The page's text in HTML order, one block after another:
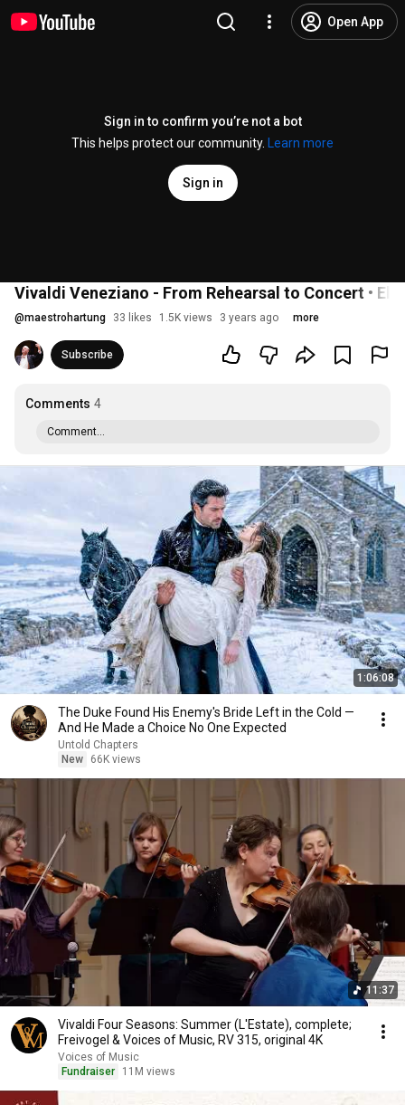
Open App
Sign in to confirm you’re not a bot
This helps protect our community.
Learn more
Sign in
Vivaldi Veneziano - From Rehearsal to Concert •
@maestrohartung 33 likes 1.5K views 3 years ago more
Subscribe
Comments 4
Comment...
1:06:08
The Duke Found His Enemy's Bride Left in the Cold —
And He Made a Choice No One Expected
Untold Chapters
New
66K views
11:37
Vivaldi Four Seasons: Summer (L'Estate), complete;
Freivogel & Voices of Music, RV 315, original 4K
Voices of Music
Fundraiser
11M views